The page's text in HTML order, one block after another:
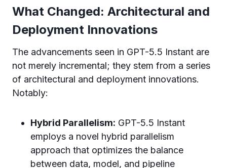
What Changed: Architectural and
Deployment Innovations
The advancements seen in GPT-5.5 Instant are
not merely incremental; they stem from a series
of architectural and deployment innovations.
Notably:
Hybrid Parallelism: GPT-5.5 Instant
employs a novel hybrid parallelism
approach that optimizes the balance
between data, model, and pipeline